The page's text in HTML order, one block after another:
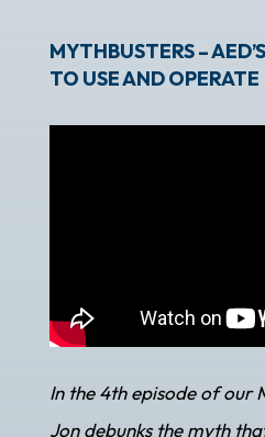
MYTHBUSTERS –
TO USE AND OPERATE
In the 4th episode of our
Jon debunks the myth